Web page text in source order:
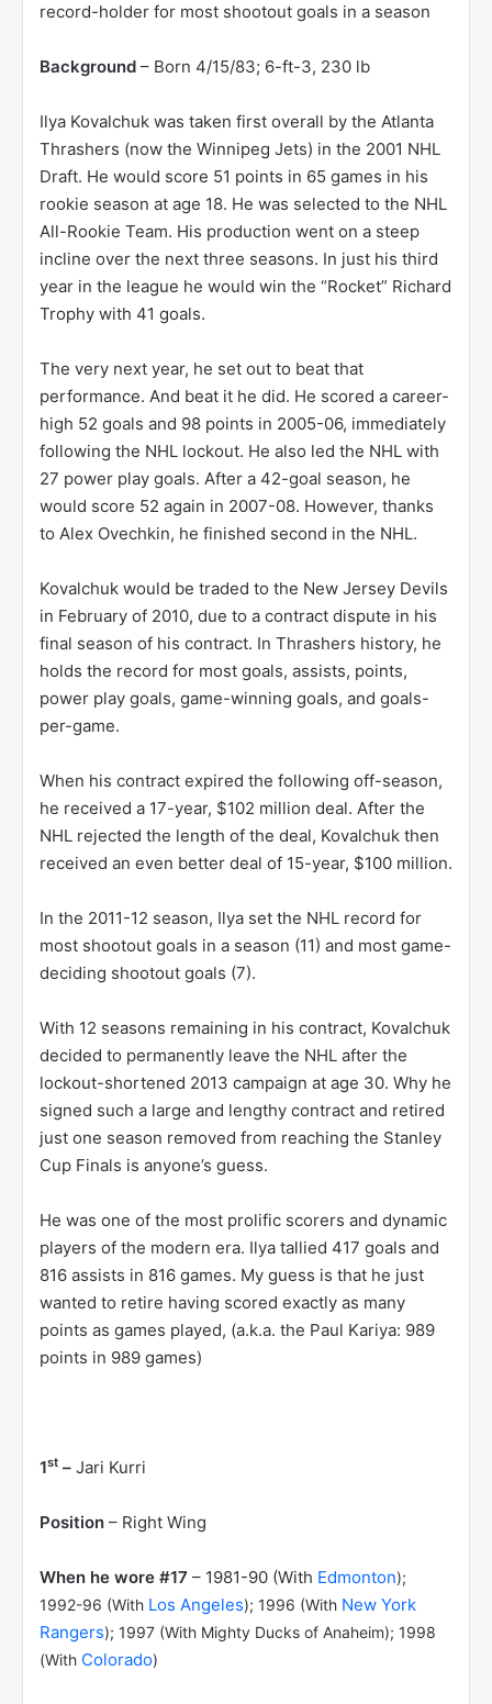
record-holder for most shootout goals in a season
Background – Born 4/15/83; 6-ft-3, 230 lb
Ilya Kovalchuk was taken first overall by the Atlanta
Thrashers (now the Winnipeg Jets) in the 2001 NHL
Draft. He would score 51 points in 65 games in his
rookie season at age 18. He was selected to the NHL
All-Rookie Team. His production went on a steep
incline over the next three seasons. In just his third
year in the league he would win the “Rocket” Richard
Trophy with 41 goals.
The very next year, he set out to beat that
performance. And beat it he did. He scored a career-
high 52 goals and 98 points in 2005-06, immediately
following the NHL lockout. He also led the NHL with
27 power play goals. After a 42-goal season, he
would score 52 again in 2007-08. However, thanks
to Alex Ovechkin, he finished second in the NHL.
Kovalchuk would be traded to the New Jersey Devils
in February of 2010, due to a contract dispute in his
final season of his contract. In Thrashers history, he
holds the record for most goals, assists, points,
power play goals, game-winning goals, and goals-
per-game.
When his contract expired the following off-season,
he received a 17-year, $102 million deal. After the
NHL rejected the length of the deal, Kovalchuk then
received an even better deal of 15-year, $100 million.
In the 2011-12 season, Ilya set the NHL record for
most shootout goals in a season (11) and most game-
deciding shootout goals (7).
With 12 seasons remaining in his contract, Kovalchuk
decided to permanently leave the NHL after the
lockout-shortened 2013 campaign at age 30. Why he
signed such a large and lengthy contract and retired
just one season removed from reaching the Stanley
Cup Finals is anyone’s guess.
He was one of the most prolific scorers and dynamic
players of the modern era. Ilya tallied 417 goals and
816 assists in 816 games. My guess is that he just
wanted to retire having scored exactly as many
points as games played, (a.k.a. the Paul Kariya: 989
points in 989 games)
1st – Jari Kurri
Position – Right Wing
When he wore #17 – 1981-90 (With Edmonton);
1992-96 (With Los Angeles); 1996 (With New York
Rangers); 1997 (With Mighty Ducks of Anaheim); 1998
(With Colorado)